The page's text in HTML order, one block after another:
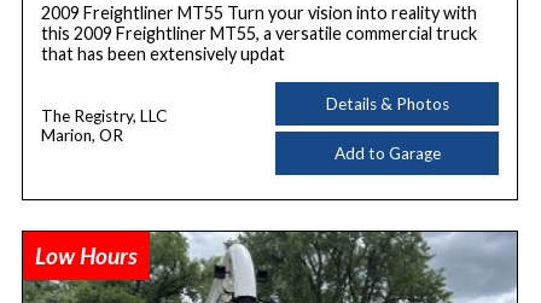
2009 Freightliner MT55 Turn your vision into reality with
this 2009 Freightliner MT55, a versatile commercial truck
that has been extensively updat
The Registry, LLC
Marion, OR
Details & Photos
Add to Garage
Low Hours